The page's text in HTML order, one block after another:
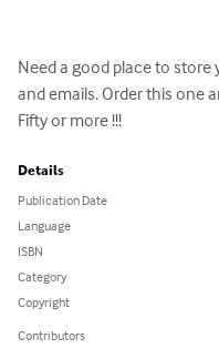
Need a good place to
and emails. Order this one
Fifty or more !!!
Details
Publication Date
Language
ISBN
Category
Copyright
Contributors